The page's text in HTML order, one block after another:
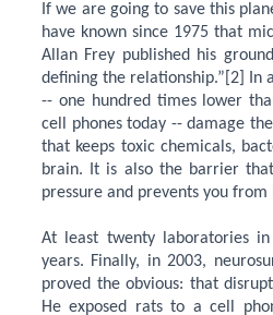
If we are going to save this
have known since 1975 that
Allan Frey published his
defining the relationship.”[2] In
-- one hundred times lower
cell phones today -- damage
that keeps toxic chemicals,
brain. It is also the barrier
pressure and prevents you from
At least twenty laboratories
years. Finally, in 2003,
proved the obvious: that
He exposed rats to a cell